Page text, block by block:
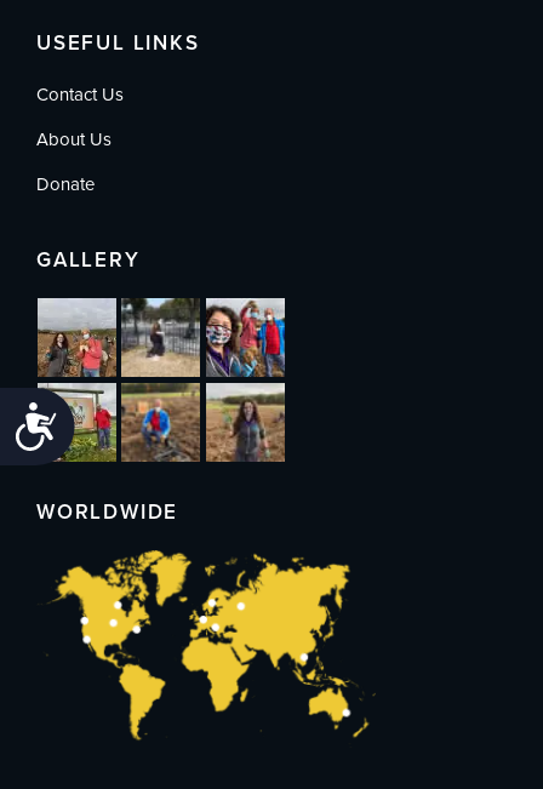
Accessibility
USEFUL LINKS
Contact Us
About Us
Donate
GALLERY
WORLDWIDE